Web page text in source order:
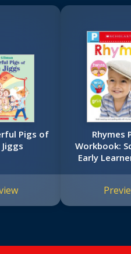
Pigs of
Jiggs
Rhymes
Workbook:
Early